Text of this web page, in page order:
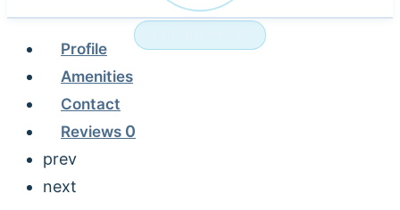
Profile
Amenities
Contact
Reviews 0
prev
next